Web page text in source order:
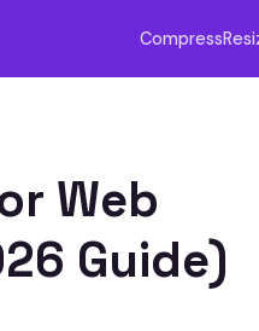
Compress
Web
Guide)